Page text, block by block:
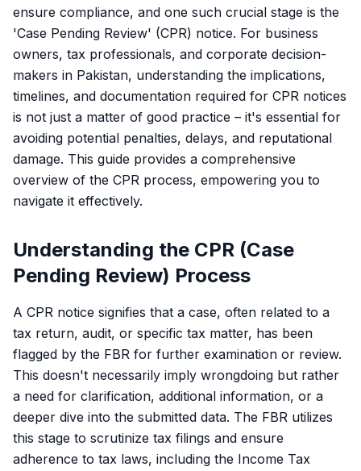
ensure compliance, and one such crucial stage is the
'Case Pending Review' (CPR) notice. For business
owners, tax professionals, and corporate decision-
makers in Pakistan, understanding the implications,
timelines, and documentation required for CPR notices
is not just a matter of good practice – it's essential for
avoiding potential penalties, delays, and reputational
damage. This guide provides a comprehensive
overview of the CPR process, empowering you to
navigate it effectively.
Understanding the CPR (Case
Pending Review) Process
A CPR notice signifies that a case, often related to a
tax return, audit, or specific tax matter, has been
flagged by the FBR for further examination or review.
This doesn't necessarily imply wrongdoing but rather
a need for clarification, additional information, or a
deeper dive into the submitted data. The FBR utilizes
this stage to scrutinize tax filings and ensure
adherence to tax laws, including the Income Tax